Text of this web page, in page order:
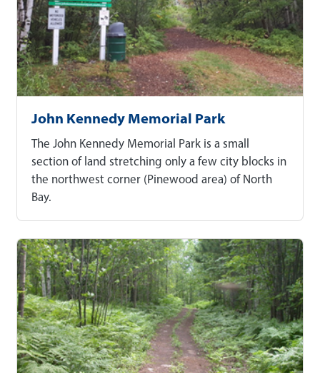
John Kennedy Memorial Park
The John Kennedy Memorial Park is a small
section of land stretching only a few city blocks in
the northwest corner (Pinewood area) of North
Bay.